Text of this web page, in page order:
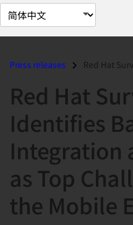
切
换
面Press releases Red Hat Survey
Red Hat
Identifies
Integration
as Top
the Mobile